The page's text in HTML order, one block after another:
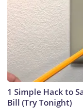
1 Simple Hack to
Bill (Try Tonight)